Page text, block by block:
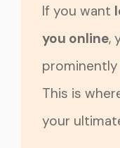
If you want
you online,
prominently
This is
your